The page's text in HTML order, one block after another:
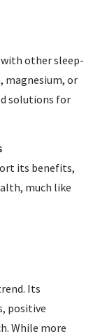
with other sleep-
or
solutions for
its benefits,
much like
Its
positive
While more